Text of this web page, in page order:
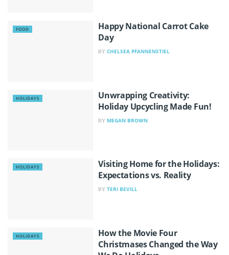
FOOD
Happy National Carrot Cake
Day
BY CHELSEA PFANNENSTIEL
HOLIDAYS
Unwrapping Creativity:
Holiday Upcycling Made Fun!
BY MEGAN BROWN
HOLIDAYS
Visiting Home for the Holidays:
Expectations vs. Reality
BY TERI BEVILL
HOLIDAYS
How the Movie Four
Christmases Changed the Way